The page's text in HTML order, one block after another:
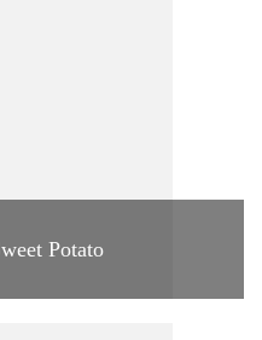
Potato